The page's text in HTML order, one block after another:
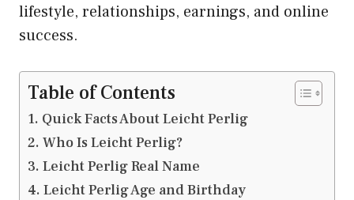
lifestyle, relationships, earnings, and online
success.
Table of Contents
Quick Facts About Leicht Perlig
Who Is Leicht Perlig?
Leicht Perlig Real Name
Leicht Perlig Age and Birthday